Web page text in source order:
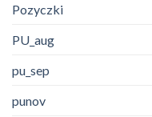
Pozyczki
PU_aug
pu_sep
punov